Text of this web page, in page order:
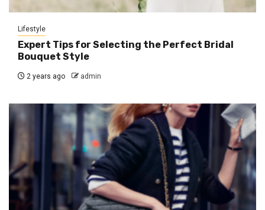
Lifestyle
Expert Tips for Selecting the Perfect Bridal
Bouquet Style
2 years ago admin